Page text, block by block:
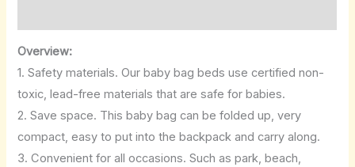
Overview:
1. Safety materials. Our baby bag beds use certified non-
toxic, lead-free materials that are safe for babies.
2. Save space. This baby bag can be folded up, very
compact, easy to put into the backpack and carry along.
3. Convenient for all occasions. Such as park, beach,